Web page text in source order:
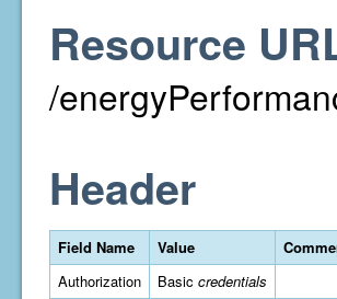
Resource
/
Header
Field Name Value
Authorization
Basic credentials